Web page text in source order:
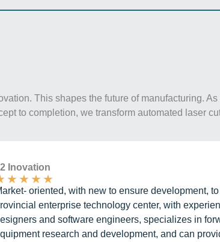
This shapes the future of manufacturing.
to completion, we transform automated laser
Inovation
★★★★
oriented, with new to ensure development,
enterprise technology center, with
and software engineers, specializes in
research and development, and can